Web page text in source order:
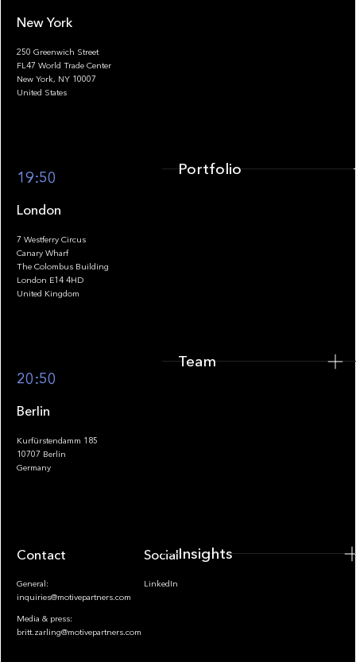
Footer
New York
250 Greenwich Street
FL47 World Trade Center
New York, NY 10007
United States
19:50
London
7 Westferry Circus
Canary Wharf
The Colombus Building
London E14 4HD
United Kingdom
20:50
Berlin
Kurfürstendamm 185
10707 Berlin
Germany
Contact
General:
inquiries@motivepartners.com
Media & press:
britt.zarling@motivepartners.com
Socials
LinkedIn
Portfolio
Team
Insights